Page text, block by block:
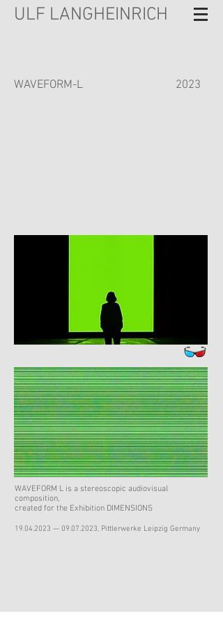
ULF LANGHEINRICH
WAVEFORM-L 2023
WAVEFORM L is a stereoscopic audiovisual
composition,
created for the Exhibition DIMENSIONS
19.04.2023 — 09.07.2023, Pittlerwerke Leipzig Germany